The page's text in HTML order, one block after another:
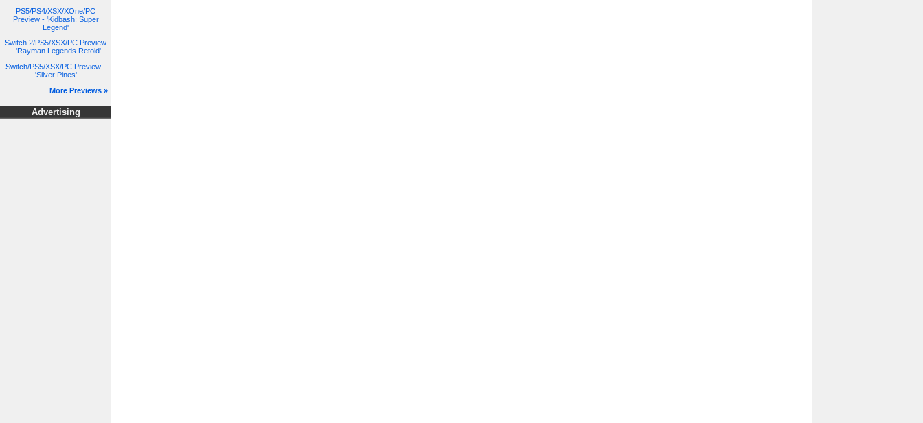
PS5/PS4/XSX/XOne/PC
Preview - 'Kidbash: Super
Legend'
Switch 2/PS5/XSX/PC Preview
- 'Rayman Legends Retold'
Switch/PS5/XSX/PC Preview -
'Silver Pines'
More Previews »
Advertising